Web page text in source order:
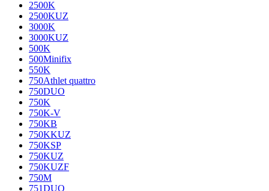
2500K
2500KUZ
3000K
3000KUZ
500K
500Minifix
550K
750Athlet quattro
750DUO
750K
750K-V
750KB
750KKUZ
750KSP
750KUZ
750KUZF
750M
751DUO